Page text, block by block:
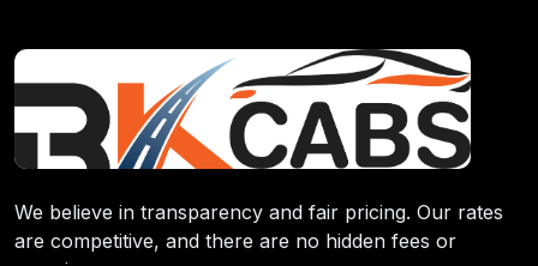
We believe in transparency and fair pricing. Our rates
are competitive, and there are no hidden fees or